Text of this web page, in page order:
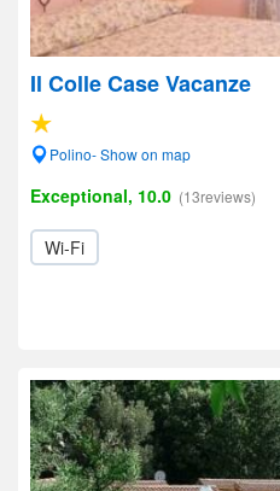
Il Colle Case Vacanze
Polino- Show on map
Exceptional, 10.0 (13reviews)
Wi-Fi